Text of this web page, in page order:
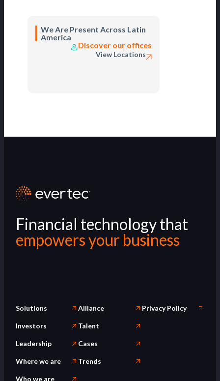
We Are Present Across Latin
America
Discover our offices
View Locations
Financial technology that
empowers your business
Solutions
Investors
Leadership
Where we are
Who we are
Alliance
Talent
Cases
Trends
Privacy Policy